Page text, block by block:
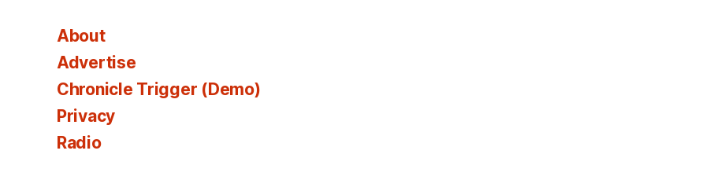
About
Advertise
Chronicle Trigger (Demo)
Privacy
Radio